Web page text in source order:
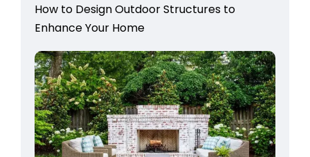
How to Design Outdoor Structures to
Enhance Your Home